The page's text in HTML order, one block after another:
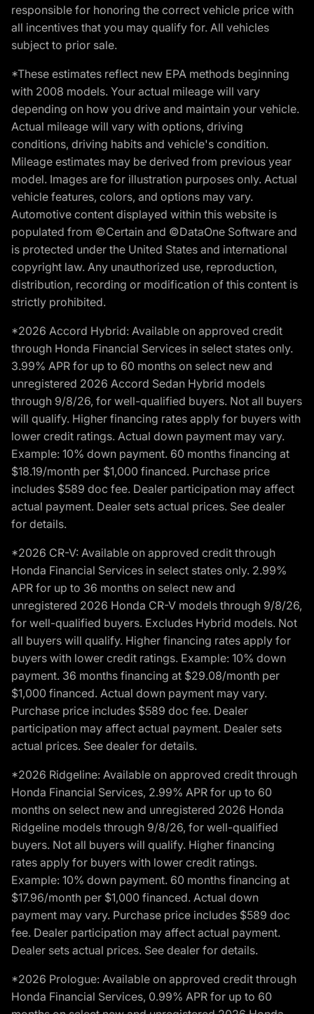
responsible for honoring the correct vehicle price with
all incentives that you may qualify for. All vehicles
subject to prior sale.
*These estimates reflect new EPA methods beginning
with 2008 models. Your actual mileage will vary
depending on how you drive and maintain your vehicle.
Actual mileage will vary with options, driving
conditions, driving habits and vehicle's condition.
Mileage estimates may be derived from previous year
model. Images are for illustration purposes only. Actual
vehicle features, colors, and options may vary.
Automotive content displayed within this website is
populated from ©Certain and ©DataOne Software and
is protected under the United States and international
copyright law. Any unauthorized use, reproduction,
distribution, recording or modification of this content is
strictly prohibited.
*2026 Accord Hybrid: Available on approved credit
through Honda Financial Services in select states only.
3.99% APR for up to 60 months on select new and
unregistered 2026 Accord Sedan Hybrid models
through 9/8/26, for well-qualified buyers. Not all buyers
will qualify. Higher financing rates apply for buyers with
lower credit ratings. Actual down payment may vary.
Example: 10% down payment. 60 months financing at
$18.19/month per $1,000 financed. Purchase price
includes $589 doc fee. Dealer participation may affect
actual payment. Dealer sets actual prices. See dealer
for details.
*2026 CR-V: Available on approved credit through
Honda Financial Services in select states only. 2.99%
APR for up to 36 months on select new and
unregistered 2026 Honda CR-V models through 9/8/26,
for well-qualified buyers. Excludes Hybrid models. Not
all buyers will qualify. Higher financing rates apply for
buyers with lower credit ratings. Example: 10% down
payment. 36 months financing at $29.08/month per
$1,000 financed. Actual down payment may vary.
Purchase price includes $589 doc fee. Dealer
participation may affect actual payment. Dealer sets
actual prices. See dealer for details.
*2026 Ridgeline: Available on approved credit through
Honda Financial Services, 2.99% APR for up to 60
months on select new and unregistered 2026 Honda
Ridgeline models through 9/8/26, for well-qualified
buyers. Not all buyers will qualify. Higher financing
rates apply for buyers with lower credit ratings.
Example: 10% down payment. 60 months financing at
$17.96/month per $1,000 financed. Actual down
payment may vary. Purchase price includes $589 doc
fee. Dealer participation may affect actual payment.
Dealer sets actual prices. See dealer for details.
*2026 Prologue: Available on approved credit through
Honda Financial Services, 0.99% APR for up to 60